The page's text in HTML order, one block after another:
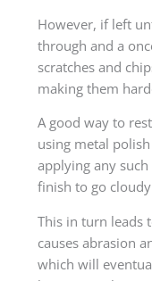
However, if left
through and a
scratches and
making them
A good way to
using metal
applying any
finish to go
This in turn leads
causes abrasion
which will